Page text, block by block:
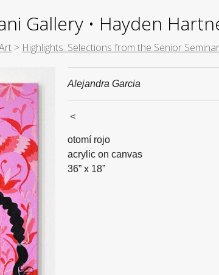
Gallery • Hayden
> Highlights: Selections from the Senior
Alejandra Garcia
<
otomí rojo
acrylic on canvas
36” x 18”